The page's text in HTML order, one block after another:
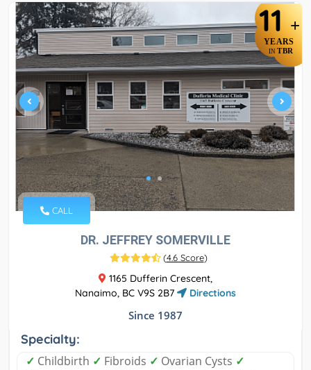
11 +
YEARS
IN TBR
CALL
DR. JEFFREY SOMERVILLE
(4.6 Score)
1165 Dufferin Crescent,
Nanaimo, BC V9S 2B7
Directions
Since 1987
Specialty:
✓ Childbirth ✓ Fibroids ✓ Ovarian Cysts ✓